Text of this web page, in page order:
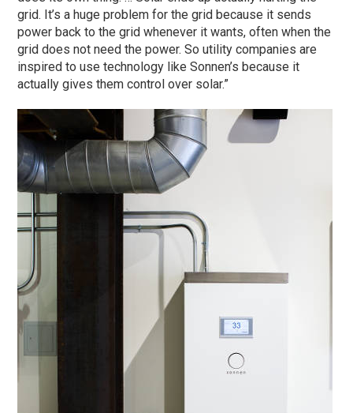
grid. It’s a huge problem for the grid because it sends
power back to the grid whenever it wants, often when the
grid does not need the power. So utility companies are
inspired to use technology like Sonnen’s because it
actually gives them control over solar.”